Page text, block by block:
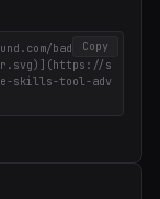
Copy
badges/in
s
skills-tool-adv